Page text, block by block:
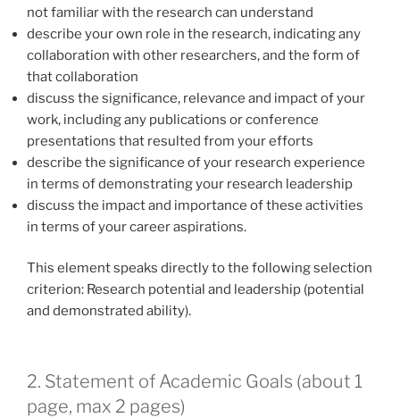
not familiar with the research can understand
describe your own role in the research, indicating any
collaboration with other researchers, and the form of
that collaboration
discuss the significance, relevance and impact of your
work, including any publications or conference
presentations that resulted from your efforts
describe the significance of your research experience
in terms of demonstrating your research leadership
discuss the impact and importance of these activities
in terms of your career aspirations.
This element speaks directly to the following selection
criterion: Research potential and leadership (potential
and demonstrated ability).
2. Statement of Academic Goals (about 1
page, max 2 pages)